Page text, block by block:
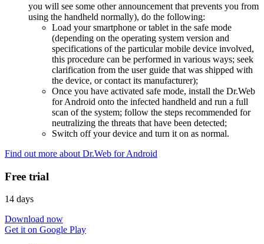
you will see some other announcement that prevents you from
using the handheld normally), do the following:
Load your smartphone or tablet in the safe mode
(depending on the operating system version and
specifications of the particular mobile device involved,
this procedure can be performed in various ways; seek
clarification from the user guide that was shipped with
the device, or contact its manufacturer);
Once you have activated safe mode, install the Dr.Web
for Android onto the infected handheld and run a full
scan of the system; follow the steps recommended for
neutralizing the threats that have been detected;
Switch off your device and turn it on as normal.
Find out more about Dr.Web for Android
Free trial
14 days
Download now
Get it on Google Play